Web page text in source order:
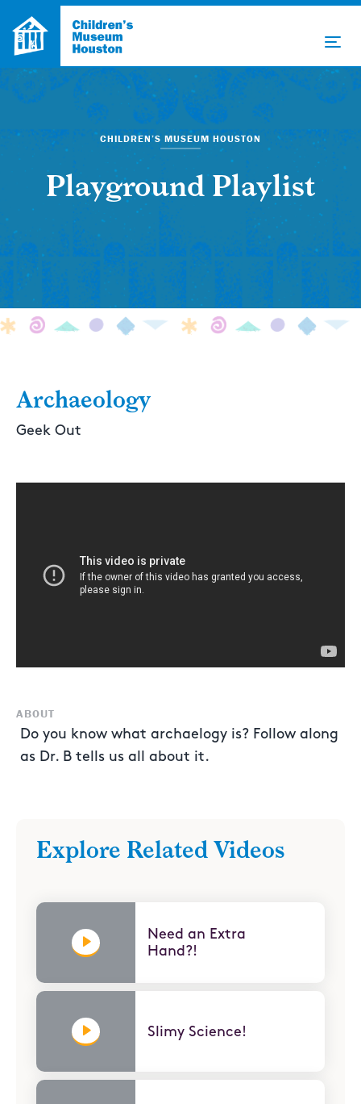
CHILDREN’S MUSEUM HOUSTON
Playground Playlist
Archaeology
Geek Out
ABOUT
Do you know what archaelogy is? Follow along
as Dr. B tells us all about it.
Explore Related Videos
Need an Extra
Hand?!
Slimy Science!